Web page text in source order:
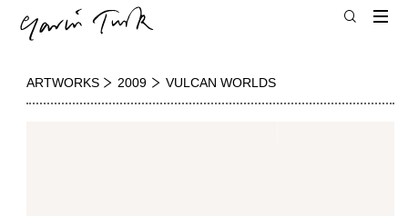
ARTWORKS 2009 VULCAN WORLDS